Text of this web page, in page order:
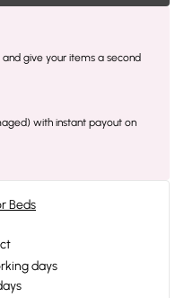
give your items a second
with instant payout on
Beds
days